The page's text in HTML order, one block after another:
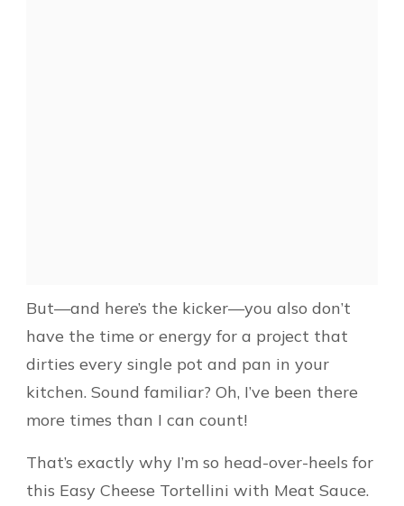
But—and here’s the kicker—you also don’t
have the time or energy for a project that
dirties every single pot and pan in your
kitchen. Sound familiar? Oh, I’ve been there
more times than I can count!
That’s exactly why I’m so head-over-heels for
this Easy Cheese Tortellini with Meat Sauce.